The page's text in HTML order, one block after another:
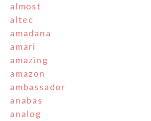
almost
altec
amadana
amari
amazing
amazon
ambassador
anabas
analog